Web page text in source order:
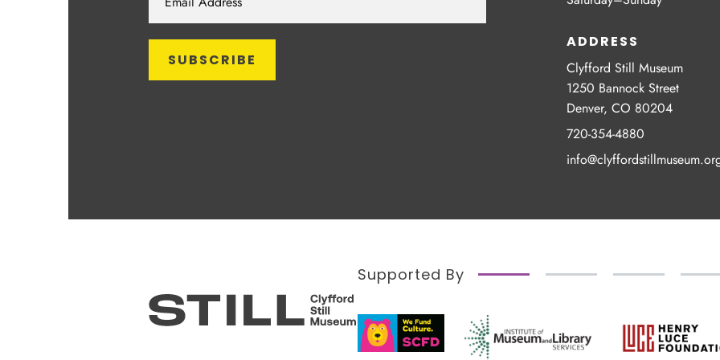
ADDRESS
Clyfford Still Museum
1250 Bannock Street
Denver, CO 80204
720-354-4880
Supported By